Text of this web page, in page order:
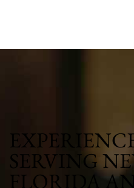
SERVING
FLORIDA